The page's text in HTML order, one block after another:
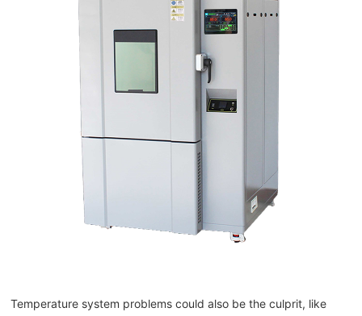
Temperature system problems could also be the culprit, like